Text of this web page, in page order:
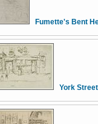
Fumette's Bent
York